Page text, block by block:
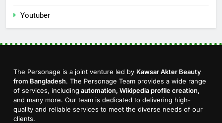
Youtuber
The Personage is a joint venture led by Kawsar Akter Beauty
from Bangladesh. The Personage Team provides a wide range
of services, including automation, Wikipedia profile creation,
and many more. Our team is dedicated to delivering high-
quality and reliable services to meet the diverse needs of our
clients.